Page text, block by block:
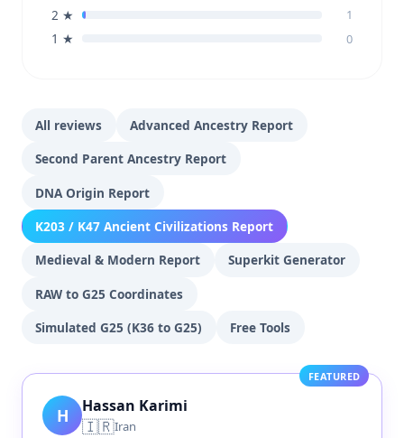
2 ★ 1
1 ★ 0
All reviews
Advanced Ancestry Report
Second Parent Ancestry Report
DNA Origin Report
K203 / K47 Ancient Civilizations Report
Medieval & Modern Report
Superkit Generator
RAW to G25 Coordinates
Simulated G25 (K36 to G25)
Free Tools
FEATURED
H Hassan Karimi
🇮🇷Iran